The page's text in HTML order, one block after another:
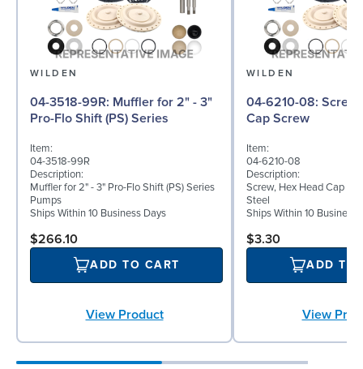
WILDEN
04-3518-99R: Muffler for 2" - 3"
Pro-Flo Shift (PS) Series
Item:
04-3518-99R
Description:
Muffler for 2" - 3" Pro-Flo Shift (PS) Series
Pumps
Ships Within 10 Business Days
$266.10
ADD TO CART
View Product
WILDEN
04-6210-08: Screw, Hex Head
Cap Screw
Item:
04-6210-08
Description:
Screw, Hex Head Cap
Steel
Ships Within 10 Business
$3.30
ADD TO
View